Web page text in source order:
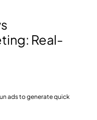
Real-
ads to generate quick